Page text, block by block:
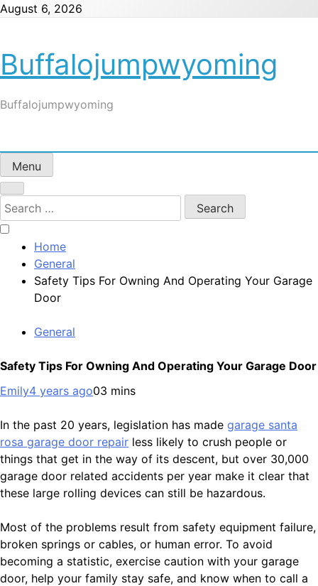
Skip
August 6, 2026
Buffalojumpwyoming
Buffalojumpwyoming
Menu
Search
for:
Home
General
Safety Tips For Owning And Operating Your Garage
Door
General
Safety Tips For Owning And Operating Your Garage Door
Emily4 years ago03 mins
In the past 20 years, legislation has made garage santa
rosa garage door repair less likely to crush people or
things that get in the way of its descent, but over 30,000
garage door related accidents per year make it clear that
these large rolling devices can still be hazardous.
Most of the problems result from safety equipment failure,
broken springs or cables, or human error. To avoid
becoming a statistic, exercise caution with your garage
door, help your family stay safe, and know when to call a